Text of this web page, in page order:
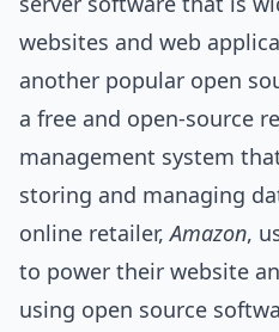
websites and web
another popular open
a free and open-source
management system
storing and managing
online retailer,Amazon,
to power their website
using open source